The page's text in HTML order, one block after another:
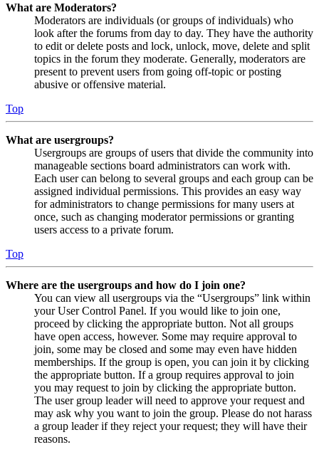
What are Moderators?
Moderators are individuals (or groups of individuals) who
look after the forums from day to day. They have the authority
to edit or delete posts and lock, unlock, move, delete and split
topics in the forum they moderate. Generally, moderators are
present to prevent users from going off-topic or posting
abusive or offensive material.
Top
What are usergroups?
Usergroups are groups of users that divide the community into
manageable sections board administrators can work with.
Each user can belong to several groups and each group can be
assigned individual permissions. This provides an easy way
for administrators to change permissions for many users at
once, such as changing moderator permissions or granting
users access to a private forum.
Top
Where are the usergroups and how do I join one?
You can view all usergroups via the “Usergroups” link within
your User Control Panel. If you would like to join one,
proceed by clicking the appropriate button. Not all groups
have open access, however. Some may require approval to
join, some may be closed and some may even have hidden
memberships. If the group is open, you can join it by clicking
the appropriate button. If a group requires approval to join
you may request to join by clicking the appropriate button.
The user group leader will need to approve your request and
may ask why you want to join the group. Please do not harass
a group leader if they reject your request; they will have their
reasons.